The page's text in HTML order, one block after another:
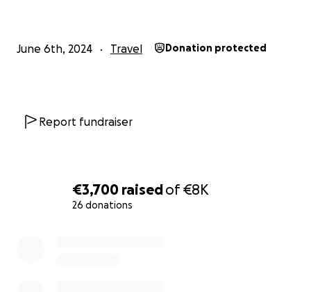
€3,700 raisedof€8K
26 donations
June 6th, 2024 Travel Donation protected
Report fundraiser